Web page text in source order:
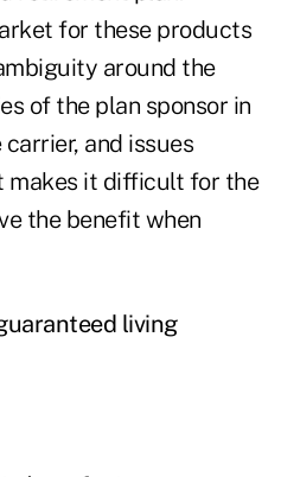
for these products
around the
of the plan sponsor in
and issues
it difficult for the
the benefit when
living